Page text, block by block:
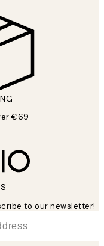
€69
to our newsletter!